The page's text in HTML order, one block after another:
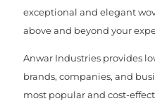
exceptional and elegant
above and beyond your
Anwar Industries provides
brands, companies, and
most popular and cost-